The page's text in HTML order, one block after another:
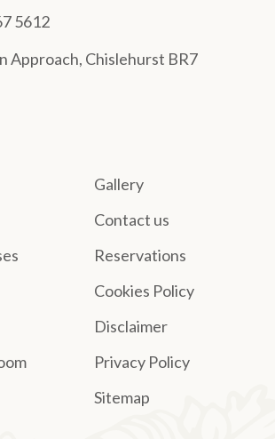
5612
Approach, Chislehurst BR7
Gallery
Contact us
Reservations
Cookies Policy
Disclaimer
Privacy Policy
Sitemap